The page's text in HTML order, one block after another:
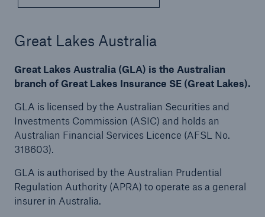
Great Lakes Australia
Great Lakes Australia (GLA) is the Australian
branch of Great Lakes Insurance SE (Great Lakes).
GLA is licensed by the Australian Securities and
Investments Commission (ASIC) and holds an
Australian Financial Services Licence (AFSL No.
318603).
GLA is authorised by the Australian Prudential
Regulation Authority (APRA) to operate as a general
insurer in Australia.